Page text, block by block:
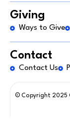
Giving
Ways to Give
Contact
Contact Us
© Copyright 2025